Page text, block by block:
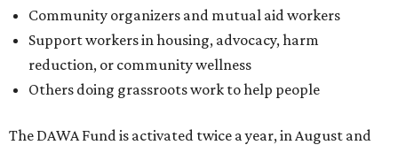
Community organizers and mutual aid workers
Support workers in housing, advocacy, harm
reduction, or community wellness
Others doing grassroots work to help people
The DAWA Fund is activated twice a year, in August and